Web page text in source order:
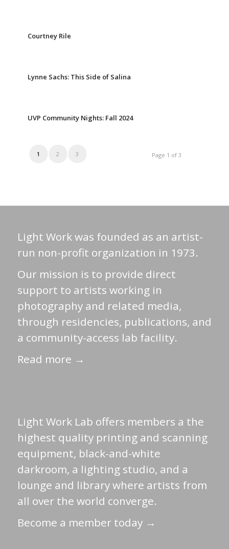
Courtney Rile
Lynne Sachs: This Side of Salina
UVP Community Nights: Fall 2024
Page 1 of 3
1 2 3
Light Work was founded as an artist-
run non-profit organization in 1973.
Our mission is to provide direct
support to artists working in
photography and related media,
through residencies, publications, and
a community-access lab facility.
Read more →
Light Work Lab offers members a the
highest quality printing and scanning
equipment, black-and-white
darkroom, a lighting studio, and a
lounge and library where artists from
all over the world converge.
Become a member today →